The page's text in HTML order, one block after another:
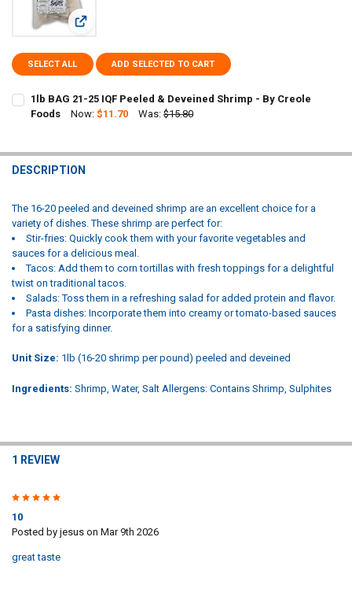
View: 1lb BAG 21-25 IQF Peeled & Deveined Shrimp - By
SELECT ALL ADD SELECTED TO CART
1lb BAG 21-25 IQF Peeled & Deveined Shrimp - By Creole
Foods
Now:$11.70 Was: $15.80
DECREASE QUANTITY OF 1LB BAG 21-25 IQF PEELED & DEVEINED
INCREASE QUANTITY OF 1LB BAG 21-25 IQF PEELED &
DESCRIPTION
The 16-20 peeled and deveined shrimp are an excellent choice for a
variety of dishes. These shrimp are perfect for:
Stir-fries: Quickly cook them with your favorite vegetables and
sauces for a delicious meal.
Tacos: Add them to corn tortillas with fresh toppings for a delightful
twist on traditional tacos.
Salads: Toss them in a refreshing salad for added protein and flavor.
Pasta dishes: Incorporate them into creamy or tomato-based sauces
for a satisfying dinner.
Unit Size: 1lb (16-20 shrimp per pound) peeled and deveined
Ingredients: Shrimp, Water, Salt Allergens: Contains Shrimp, Sulphites
1 REVIEW
5
10
Posted by jesuson Mar 9th 2026
great taste